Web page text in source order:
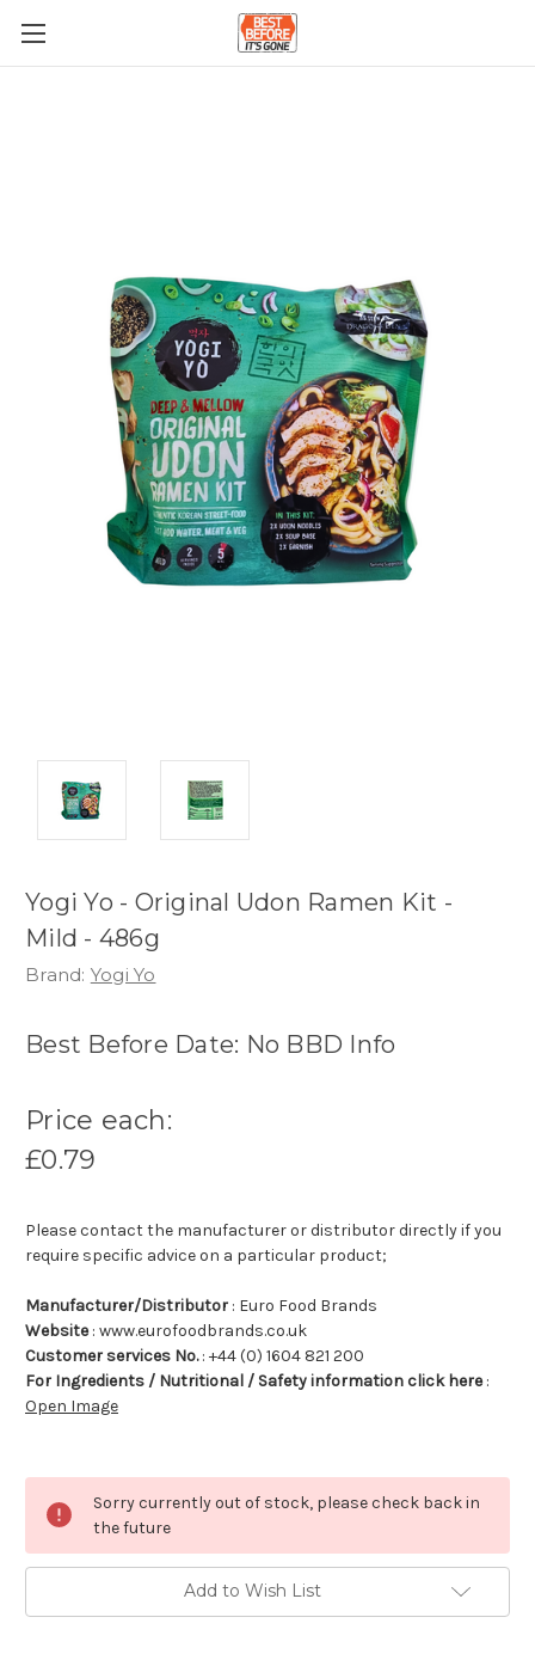
Yogi Yo - Original Udon Ramen Kit -
Mild - 486g
Brand: Yogi Yo
Best Before Date: No BBD Info
Price each:
£0.79
Please contact the manufacturer or distributor directly if you
require specific advice on a particular product;
Manufacturer/Distributor : Euro Food Brands
Website: www.eurofoodbrands.co.uk
Customer services No.: +44 (0) 1604 821 200
For Ingredients / Nutritional / Safety information click here:
Open Image
Sorry currently out of stock, please check back in
the future
Add to Wish List